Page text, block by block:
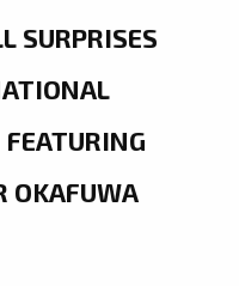
SURPRISES
OKAFUWA